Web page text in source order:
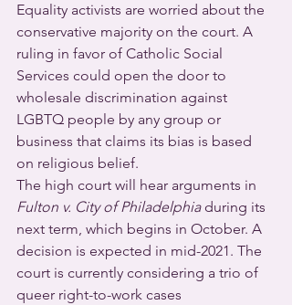
Equality activists are worried about the
conservative majority on the court. A
ruling in favor of Catholic Social
Services could open the door to
wholesale discrimination against
LGBTQ people by any group or
business that claims its bias is based
on religious belief.
The high court will hear arguments in
Fulton v. City of Philadelphia during its
next term, which begins in October. A
decision is expected in mid-2021. The
court is currently considering a trio of
queer right-to-work cases